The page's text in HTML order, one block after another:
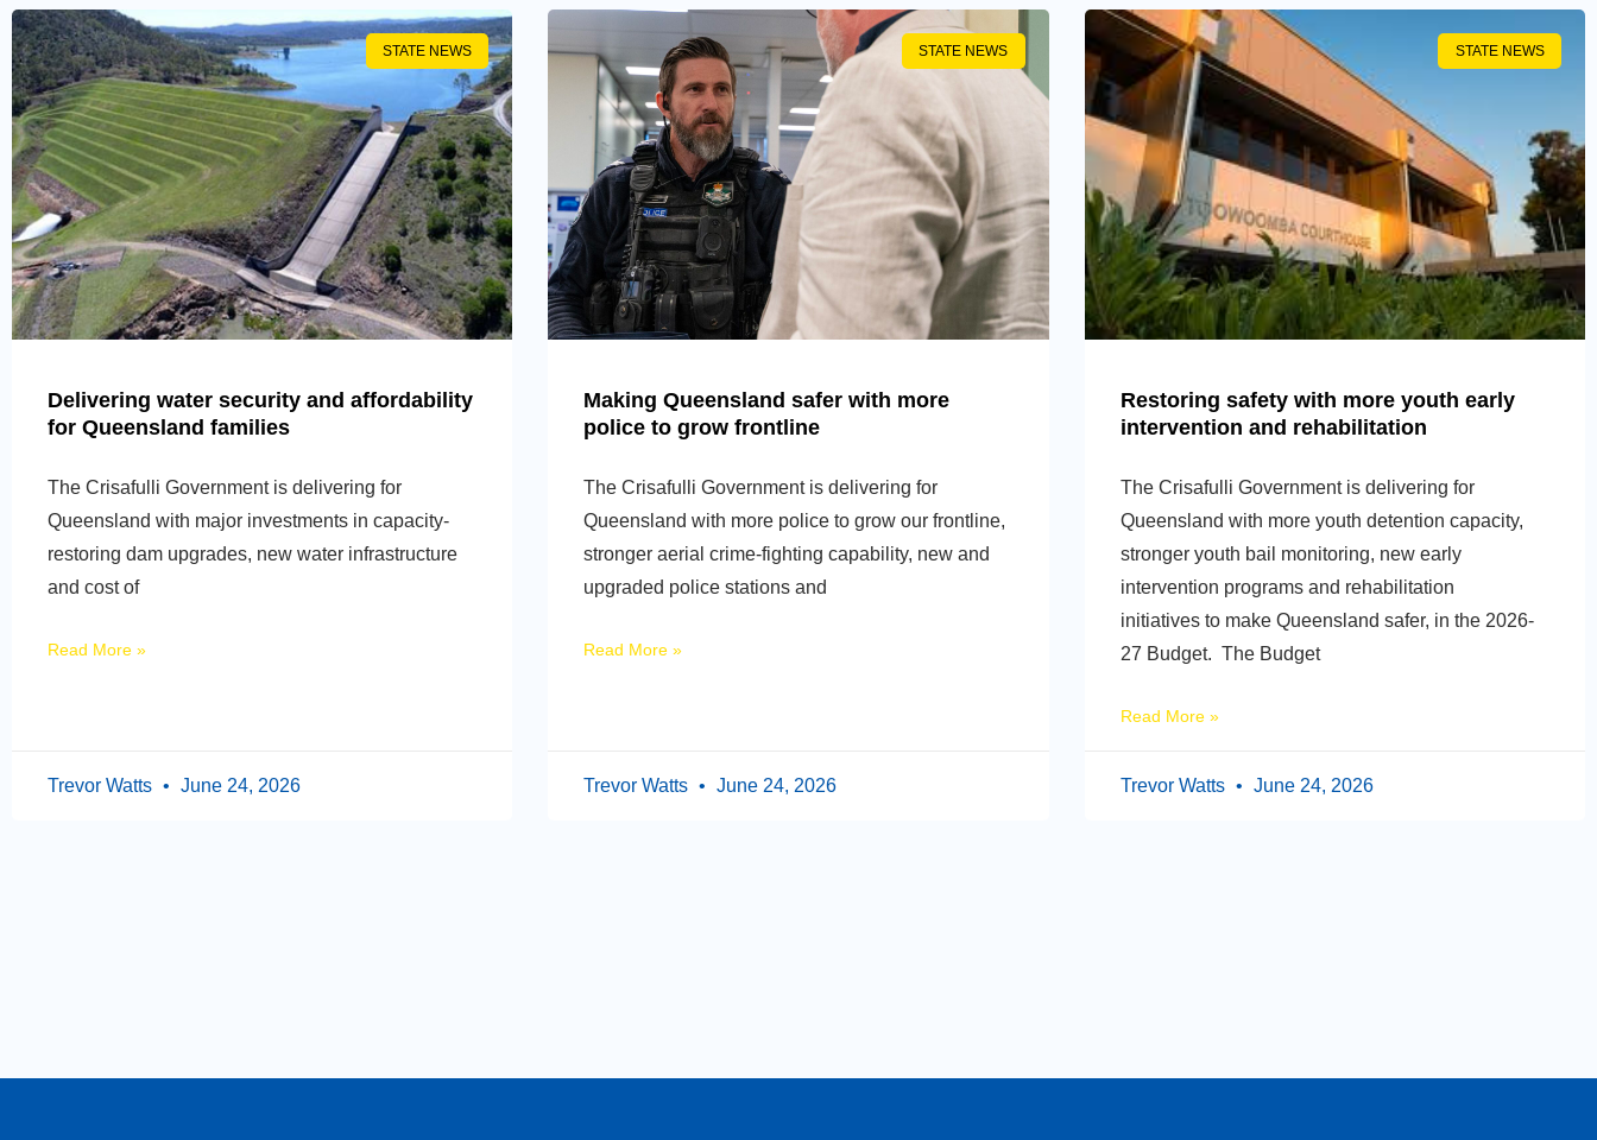
STATE NEWS
Delivering water security and affordability
for Queensland families
The Crisafulli Government is delivering for
Queensland with major investments in capacity-
restoring dam upgrades, new water infrastructure
and cost of
Read More »
Trevor Watts June 24, 2026
STATE NEWS
Making Queensland safer with more
police to grow frontline
The Crisafulli Government is delivering for
Queensland with more police to grow our frontline,
stronger aerial crime-fighting capability, new and
upgraded police stations and
Read More »
Trevor Watts June 24, 2026
STATE NEWS
Restoring safety with more youth early
intervention and rehabilitation
The Crisafulli Government is delivering for
Queensland with more youth detention capacity,
stronger youth bail monitoring, new early
intervention programs and rehabilitation
initiatives to make Queensland safer, in the 2026-
27 Budget. The Budget
Read More »
Trevor Watts June 24, 2026